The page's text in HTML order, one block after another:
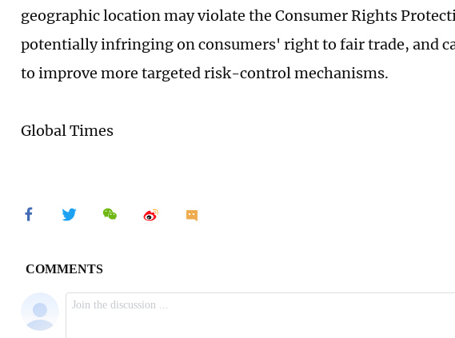
geographic location may violate the Consumer Rights
potentially infringing on consumers' right to fair trade, and
to improve more targeted risk-control mechanisms.
Global Times